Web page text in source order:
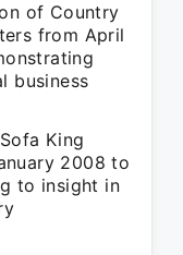
of Country
from April
business
King
2008 to
to insight in